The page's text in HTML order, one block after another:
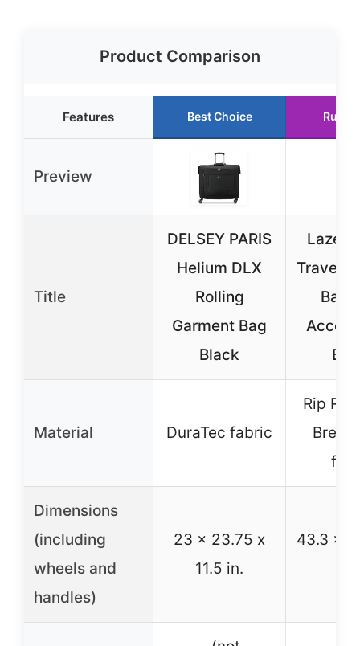
Product Comparison
Features Best Choice
Preview
Title
DELSEY PARIS
Helium DLX
Rolling
Garment Bag
Black
Travel
Bag
Material DuraTec fabric
Rip
Dimensions
(including
wheels and
handles)
23 x 23.75 x
11.5 in.
43.3 x